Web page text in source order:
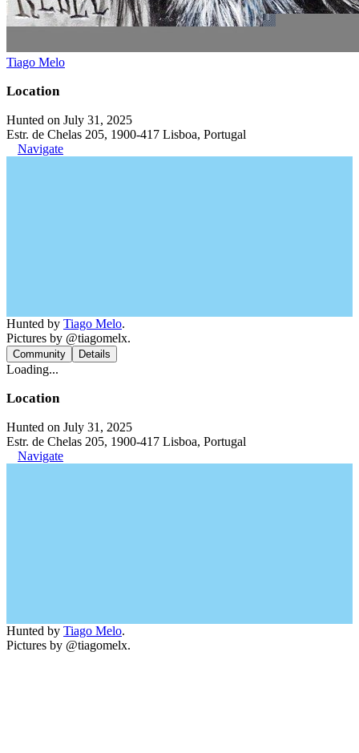
Tiago Melo
Location
Hunted on July 31, 2025
Estr. de Chelas 205, 1900-417 Lisboa, Portugal
Navigate
Hunted by Tiago Melo.
Pictures by @tiagomelx.
Community Details
Loading...
Location
Hunted on July 31, 2025
Estr. de Chelas 205, 1900-417 Lisboa, Portugal
Navigate
Hunted by Tiago Melo.
Pictures by @tiagomelx.